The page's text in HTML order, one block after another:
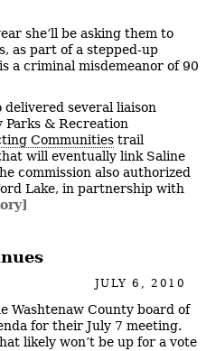
she’ll be asking them to
as part of a stepped-up
a criminal misdemeanor of 90
delivered several liaison
& Recreation
Communities trail
will eventually link Saline
commission also authorized
Lake, in partnership with
JULY 6, 2010
Washtenaw County board of
for their July 7 meeting.
likely won’t be up for a vote